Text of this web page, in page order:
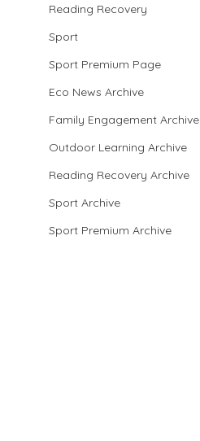
Reading Recovery
Sport
Sport Premium Page
Eco News Archive
Family Engagement Archive
Outdoor Learning Archive
Reading Recovery Archive
Sport Archive
Sport Premium Archive